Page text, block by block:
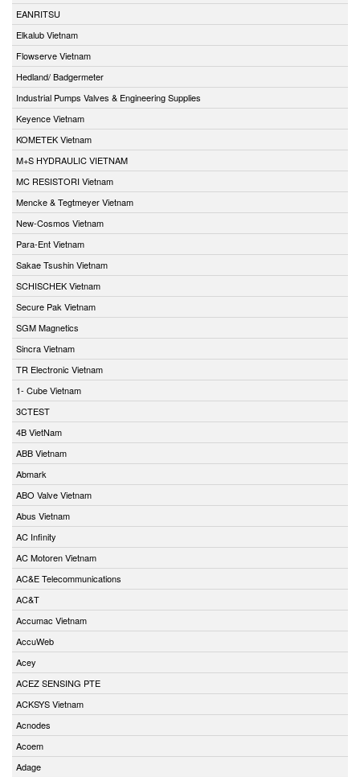
EANRITSU
Elkalub Vietnam
Flowserve Vietnam
Hedland/ Badgermeter
Industrial Pumps Valves & Engineering Supplies
Keyence Vietnam
KOMETEK Vietnam
M+S HYDRAULIC VIETNAM
MC RESISTORI Vietnam
Mencke & Tegtmeyer Vietnam
New-Cosmos Vietnam
Para-Ent Vietnam
Sakae Tsushin Vietnam
SCHISCHEK Vietnam
Secure Pak Vietnam
SGM Magnetics
Sincra Vietnam
TR Electronic Vietnam
1- Cube Vietnam
3CTEST
4B VietNam
ABB Vietnam
Abmark
ABO Valve Vietnam
Abus Vietnam
AC Infinity
AC Motoren Vietnam
AC&E Telecommunications
AC&T
Accumac Vietnam
AccuWeb
Acey
ACEZ SENSING PTE
ACKSYS Vietnam
Acnodes
Acoem
Adage